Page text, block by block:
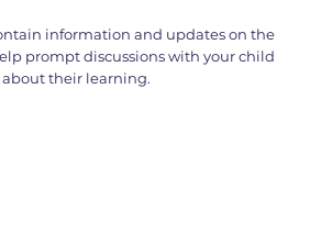
information and updates on the
prompt discussions with your child
about their learning.